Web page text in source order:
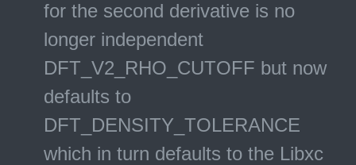
for the second derivative is no
longer independent
DFT_V2_RHO_CUTOFF but now
defaults to
DFT_DENSITY_TOLERANCE
which in turn defaults to the Libxc